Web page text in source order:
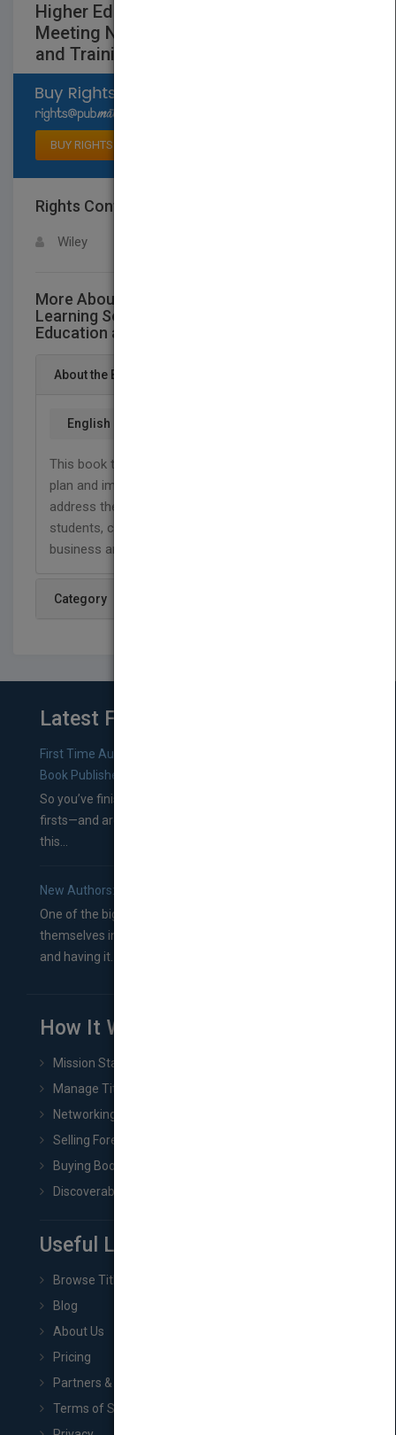
Higher Education in a Learning Society:
Meeting New Demands for Education
and Training
BUY RIGHTS
Rights Contact
Wiley
More About This Title Higher Education in a
Learning Society: Meeting New Demands for
Education and Training
About the Book
English
This book tells higher education leaders how to
plan and implement approaches designed to
address the diverse learning needs of older
students, career changers, minorities, and
business and professional people.
Category
Latest From Blog
First Time Authors: How to Research Literary Agents and
Book Publishers
So you’ve finished a manuscript—most likely one of your
firsts—and are wondering where you should go from
this...
New Authors: How to Find a Literary Agent for Your Book
One of the biggest ruts aspiring authors often find
themselves in comes right between finishing their book
and having it...
How It Works
Mission Statement
Manage Title & Rights Data
Networking
Selling Foreign Book Rights
Buying Book Rights
Discoverability & Marketing Tools
Useful Links
Browse Titles
Blog
About Us
Pricing
Partners & Affiliates
Terms of Service